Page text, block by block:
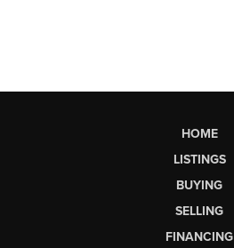
HOME
LISTINGS
BUYING
SELLING
FINANCING